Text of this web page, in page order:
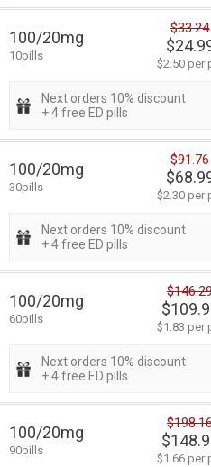
100/20mg
10pills
$33.24
$2.50 per
Next orders 10% discount
+ 4 free ED pills
100/20mg
30pills
$91.76
$2.30 per
Next orders 10% discount
+ 4 free ED pills
100/20mg
60pills
$1.83 per
Next orders 10% discount
+ 4 free ED pills
100/20mg
90pills
$1.66 per